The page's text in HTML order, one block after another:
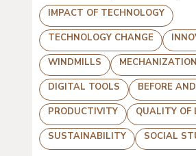
IMPACT OF TECHNOLOGY
TECHNOLOGY CHANGE
WINDMILLS
MECHANIZATION
DIGITAL TOOLS
BEFORE
PRODUCTIVITY
QUALITY OF
SUSTAINABILITY
SOCIAL